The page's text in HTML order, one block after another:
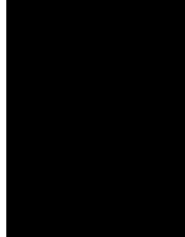
Scenes from - The Curious Case